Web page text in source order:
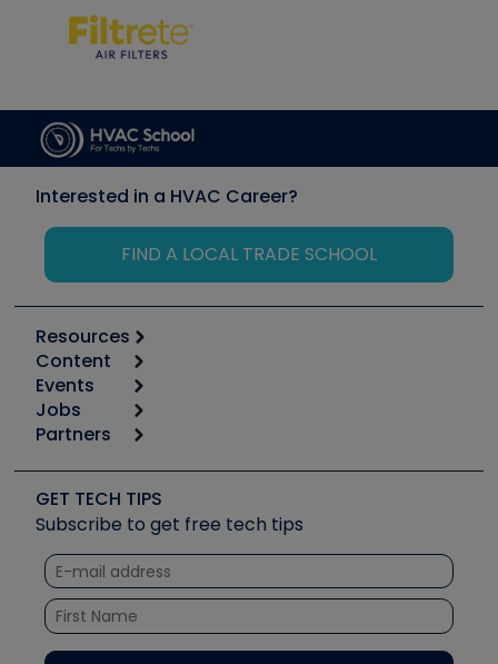
Interested in a HVAC Career?
FIND A LOCAL TRADE SCHOOL
Resources
Calculators
Tool list
Apps
Great Books
Software and Business
Other Resources we like
Unconformed
Content
Start
Podcasts
Social Media
Tech Tips
Quizzes
Courses
Events
6th Annual HVAC/R Training Symposium
Event Partnership
Jobs
Job Posts
Create a Job Post
Partners
Copeland (Emerson)
Fieldpiece
NAVAC
Refrigeration Technologies
Santa Fe
TruTech Tools
GET TECH TIPS
Subscribe to get free tech tips